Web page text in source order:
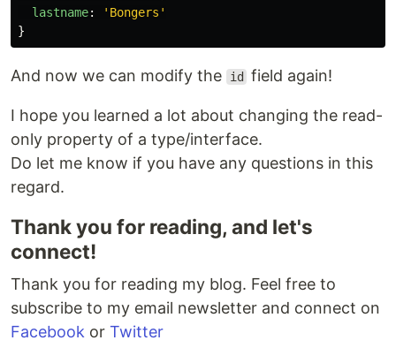
lastname: ' Bongers '
}
And now we can modify the id field again!
I hope you learned a lot about changing the read-
only property of a type/interface.
Do let me know if you have any questions in this
regard.
Thank you for reading, and let's
connect!
Thank you for reading my blog. Feel free to
subscribe to my email newsletter and connect on
Facebook or Twitter